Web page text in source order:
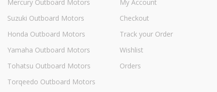
Mercury Outboard Motors
Suzuki Outboard Motors
Honda Outboard Motors
Yamaha Outboard Motors
Tohatsu Outboard Motors
Torqeedo Outboard Motors
My Account
Checkout
Track your Order
Wishlist
Orders